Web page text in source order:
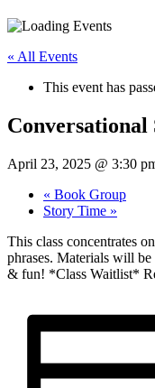
« All Events
This event has
April 23, 2025 @ 3:30
« Book Group
Story Time »
This class concentrates
phrases. Materials will
& fun! *Class Waitlist*